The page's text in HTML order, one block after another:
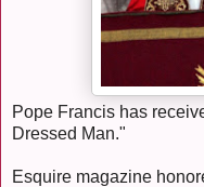
Pope Francis has
Dressed Man."
Esquire magazine